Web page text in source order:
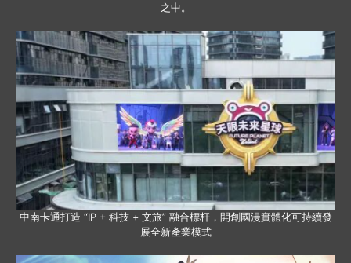
之中。
中南卡通打造 “IP + 科技 + 文旅” 融合標杆，開創國漫實體化可持續發
展全新產業模式